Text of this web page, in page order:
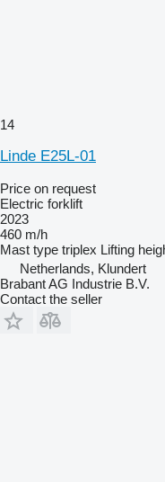
14
Linde E25L-01
Price on request
Electric forklift
2023
460 m/h
Mast type triplex Lifting
Netherlands, Klundert
Brabant AG Industrie B.V.
Contact the seller